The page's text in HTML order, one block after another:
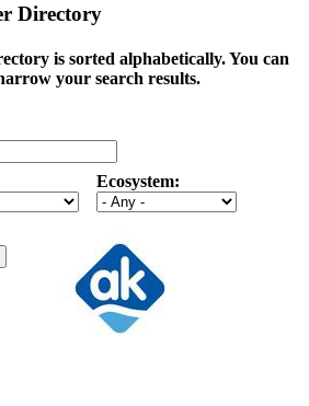
Directory
is sorted alphabetically. You can
your search results.
Ecosystem: